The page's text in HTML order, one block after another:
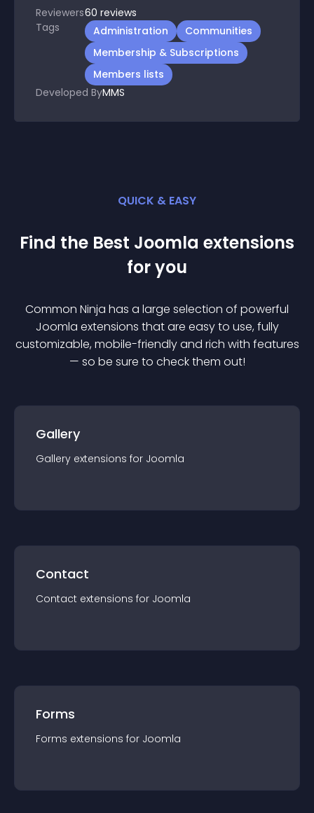
Reviewers60 reviews
Tags
Administration
Communities
Membership & Subscriptions
Members lists
Developed ByMMS
QUICK & EASY
Find the Best Joomla extensions
for you
Common Ninja has a large selection of powerful
Joomla extensions that are easy to use, fully
customizable, mobile-friendly and rich with features
— so be sure to check them out!
Gallery
Gallery extensions for Joomla
Contact
Contact extensions for Joomla
Forms
Forms extensions for Joomla